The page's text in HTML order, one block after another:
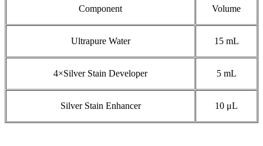
Component Volume
Ultrapure Water 15 mL
4×Silver Stain Developer 5 mL
Silver Stain Enhancer 10 μL